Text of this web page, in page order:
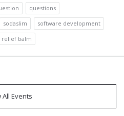
questions
sodaslim
software development
balm
All Events